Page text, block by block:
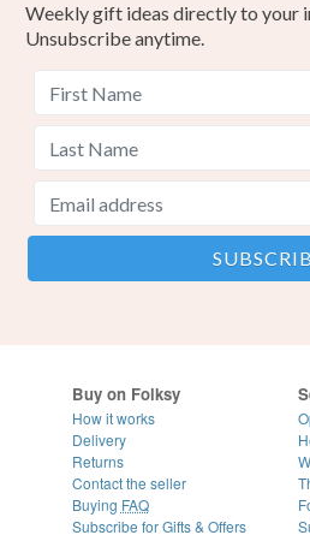
Weekly gift ideas directly to your
Unsubscribe anytime.
Buy on Folksy
How it works
Delivery
Returns
Contact the seller
Buying FAQ
Subscribe for Gifts & Offers